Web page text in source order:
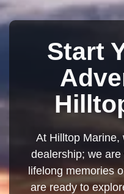
Start
At Hilltop Marine,
dealership; we
lifelong memories
are ready to